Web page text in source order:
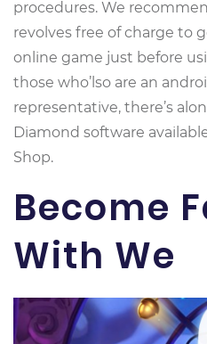
procedures. We
revolves free of charge to
online game just before
those who’lso are an
representative, there’s
Diamond software
Shop.
Become
With We